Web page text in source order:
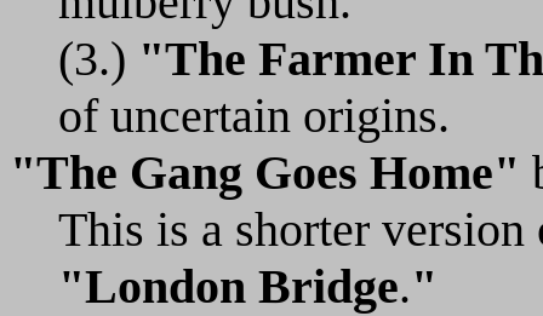
(3.) "The Farmer In
of uncertain origins.
"The Gang Goes Home"
This is a shorter
"London Bridge."